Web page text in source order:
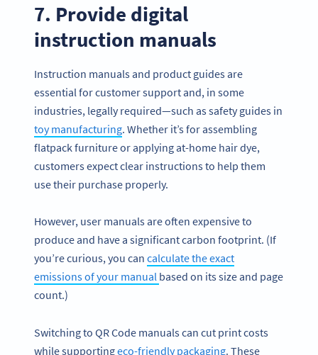
7. Provide digital
instruction manuals
Instruction manuals and product guides are
essential for customer support and, in some
industries, legally required—such as safety guides in
toy manufacturing. Whether it’s for assembling
flatpack furniture or applying at-home hair dye,
customers expect clear instructions to help them
use their purchase properly.
However, user manuals are often expensive to
produce and have a significant carbon footprint. (If
you’re curious, you can calculate the exact
emissions of your manual based on its size and page
count.)
Switching to QR Code manuals can cut print costs
while supportingeco-friendly packaging. These